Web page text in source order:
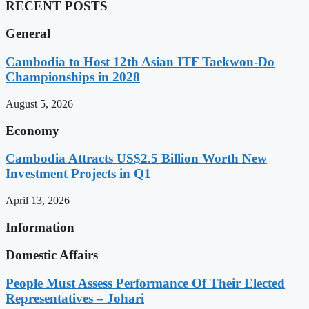
RECENT POSTS
General
Cambodia to Host 12th Asian ITF Taekwon-Do
Championships in 2028
August 5, 2026
Economy
Cambodia Attracts US$2.5 Billion Worth New
Investment Projects in Q1
April 13, 2026
Information
Domestic Affairs
People Must Assess Performance Of Their Elected
Representatives – Johari